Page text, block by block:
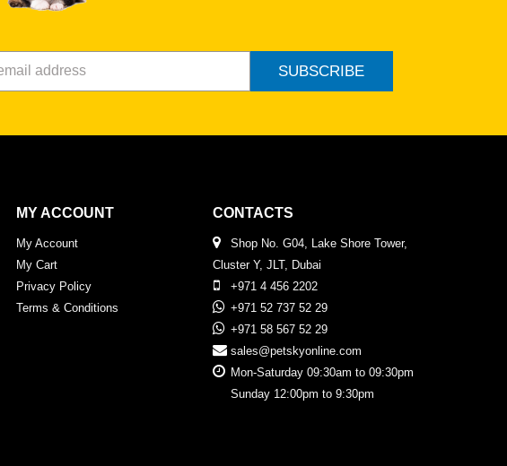
SUBSCRIBE
MY ACCOUNT
My Account
My Cart
Privacy Policy
Terms & Conditions
CONTACTS
Shop No. G04, Lake Shore Tower,
Cluster Y, JLT, Dubai
+971 4 456 2202
+971 52 737 52 29
+971 58 567 52 29
sales@petskyonline.com
Mon-Saturday 09:30am to 09:30pm
Sunday 12:00pm to 9:30pm